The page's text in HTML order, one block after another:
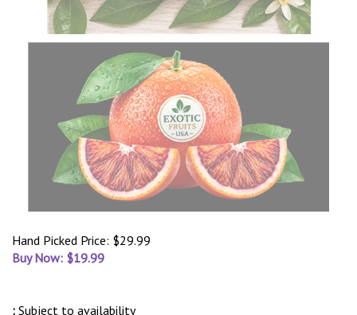
Hand Picked Price: $29.99
Buy Now: $19.99
: Subject to availability